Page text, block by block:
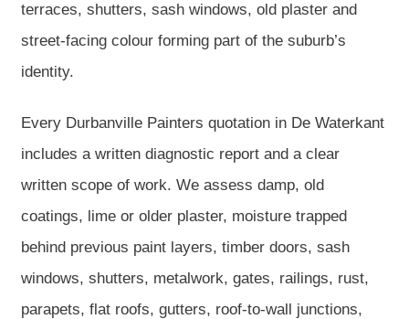
terraces, shutters, sash windows, old plaster and
street-facing colour forming part of the suburb’s
identity.
Every Durbanville Painters quotation in De Waterkant
includes a written diagnostic report and a clear
written scope of work. We assess damp, old
coatings, lime or older plaster, moisture trapped
behind previous paint layers, timber doors, sash
windows, shutters, metalwork, gates, railings, rust,
parapets, flat roofs, gutters, roof-to-wall junctions,